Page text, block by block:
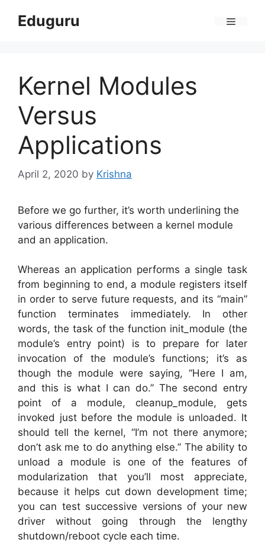
Eduguru
Kernel Modules
Versus
Applications
April 2, 2020 by Krishna
Before we go further, it’s worth underlining the
various differences between a kernel module
and an application.
Whereas an application performs a single task
from beginning to end, a module registers itself
in order to serve future requests, and its “main”
function terminates immediately. In other
words, the task of the function init_module (the
module’s entry point) is to prepare for later
invocation of the module’s functions; it’s as
though the module were saying, “Here I am,
and this is what I can do.” The second entry
point of a module, cleanup_module, gets
invoked just before the module is unloaded. It
should tell the kernel, “I’m not there anymore;
don’t ask me to do anything else.” The ability to
unload a module is one of the features of
modularization that you’ll most appreciate,
because it helps cut down development time;
you can test successive versions of your new
driver without going through the lengthy
shutdown/reboot cycle each time.